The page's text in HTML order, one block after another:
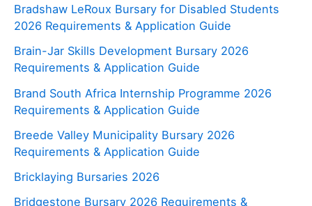
Bradshaw LeRoux Bursary for Disabled Students
2026 Requirements & Application Guide
Brain-Jar Skills Development Bursary 2026
Requirements & Application Guide
Brand South Africa Internship Programme 2026
Requirements & Application Guide
Breede Valley Municipality Bursary 2026
Requirements & Application Guide
Bricklaying Bursaries 2026
Bridgestone Bursary 2026 Requirements &